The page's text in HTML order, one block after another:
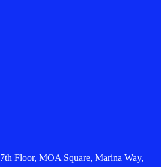
7th Floor, MOA Square, Marina Way,